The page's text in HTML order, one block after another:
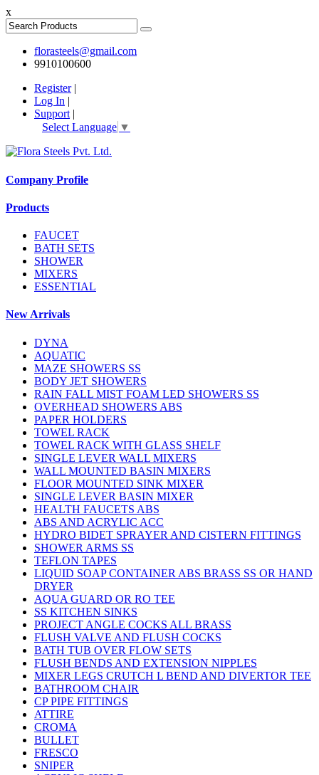
x
florasteels@gmail.com
9910100600
Register|
Log In |
Support |
Select Language ▼
Company Profile
Products
FAUCET
BATH SETS
SHOWER
MIXERS
ESSENTIAL
New Arrivals
DYNA
AQUATIC
MAZE SHOWERS SS
BODY JET SHOWERS
RAIN FALL MIST FOAM LED SHOWERS SS
OVERHEAD SHOWERS ABS
PAPER HOLDERS
TOWEL RACK
TOWEL RACK WITH GLASS SHELF
SINGLE LEVER WALL MIXERS
WALL MOUNTED BASIN MIXERS
FLOOR MOUNTED SINK MIXER
SINGLE LEVER BASIN MIXER
HEALTH FAUCETS ABS
ABS AND ACRYLIC ACC
HYDRO BIDET SPRAYER AND CISTERN FITTINGS
SHOWER ARMS SS
TEFLON TAPES
LIQUID SOAP CONTAINER ABS BRASS SS OR HAND
DRYER
AQUA GUARD OR RO TEE
SS KITCHEN SINKS
PROJECT ANGLE COCKS ALL BRASS
FLUSH VALVE AND FLUSH COCKS
BATH TUB OVER FLOW SETS
FLUSH BENDS AND EXTENSION NIPPLES
MIXER LEGS CRUTCH L BEND AND DIVERTOR TEE
BATHROOM CHAIR
CP PIPE FITTINGS
ATTIRE
CROMA
BULLET
FRESCO
SNIPER